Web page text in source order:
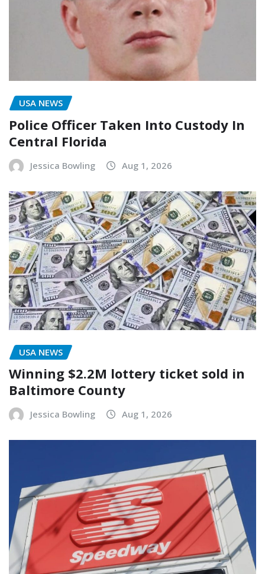
USA NEWS
Police Officer Taken Into Custody In
Central Florida
Jessica Bowling Aug 1, 2026
USA NEWS
Winning $2.2M lottery ticket sold in
Baltimore County
Jessica Bowling Aug 1, 2026